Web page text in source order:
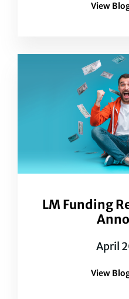
View
LM Funding
April
View